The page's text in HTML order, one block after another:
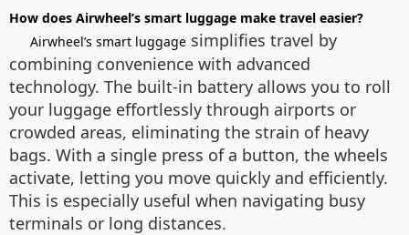
How does Airwheel’s smart luggage make travel easier?
Airwheel’s smart luggage simplifies travel by
combining convenience with advanced
technology. The built-in battery allows you to roll
your luggage effortlessly through airports or
crowded areas, eliminating the strain of heavy
bags. With a single press of a button, the wheels
activate, letting you move quickly and efficiently.
This is especially useful when navigating busy
terminals or long distances.